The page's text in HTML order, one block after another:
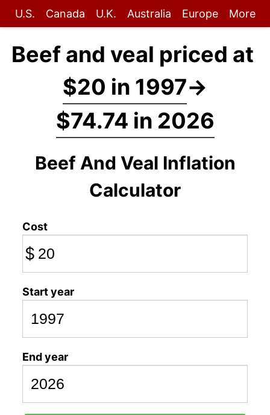
U.S. Canada U.K. Australia Europe More
Beef and veal priced at
$20 in 1997→
$74.74 in 2026
Beef And Veal Inflation
Calculator
Cost
$
Start year
End year